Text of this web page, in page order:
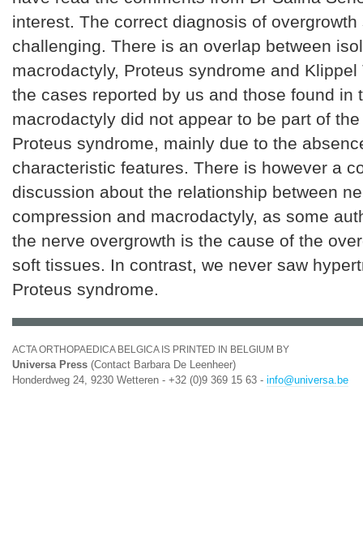
interest. The correct diagnosis of
challenging. There is an overlap between
macrodactyly, Proteus syndrome and Klippel
the cases reported by us and those found in
macrodactyly did not appear to be part of
Proteus syndrome, mainly due to the
characteristic features. There is however a
discussion about the relationship between
compression and macrodactyly, as some
the nerve overgrowth is the cause of the
soft tissues. In contrast, we never saw
Proteus syndrome.
ACTA ORTHOPAEDICA BELGICA IS PRINTED IN BELGIUM BY
Universa Press (Contact Barbara De Leenheer)
Honderdweg 24, 9230 Wetteren - +32 (0)9 369 15 63 - info@universa.be